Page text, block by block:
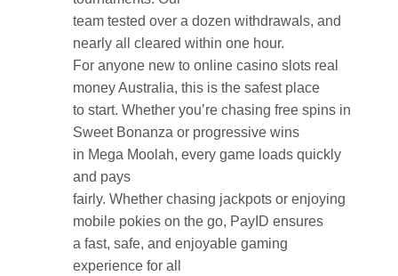
team tested over a dozen withdrawals, and
nearly all cleared within one hour.
For anyone new to online casino slots real
money Australia, this is the safest place
to start. Whether you’re chasing free spins in
Sweet Bonanza or progressive wins
in Mega Moolah, every game loads quickly
and pays
fairly. Whether chasing jackpots or enjoying
mobile pokies on the go, PayID ensures
a fast, safe, and enjoyable gaming
experience for all